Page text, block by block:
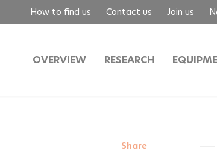
How to find us Contact us Join us
OVERVIEW
RESEARCH
Share